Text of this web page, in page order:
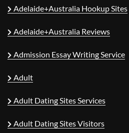
Adelaide+Australia Hookup Sites
Adelaide+Australia Reviews
Admission Essay Writing Service
Adult
Adult Dating Sites Services
Adult Dating Sites Visitors